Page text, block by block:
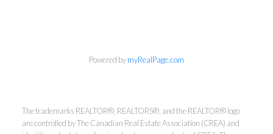
Estate Corporation & Kevin
Bamsey Personal Real Estate
Powered bymyRealPage.com
The trademarks REALTOR®, REALTORS®, and the REALTOR® logo
are controlled by The Canadian Real Estate Association (CREA) and